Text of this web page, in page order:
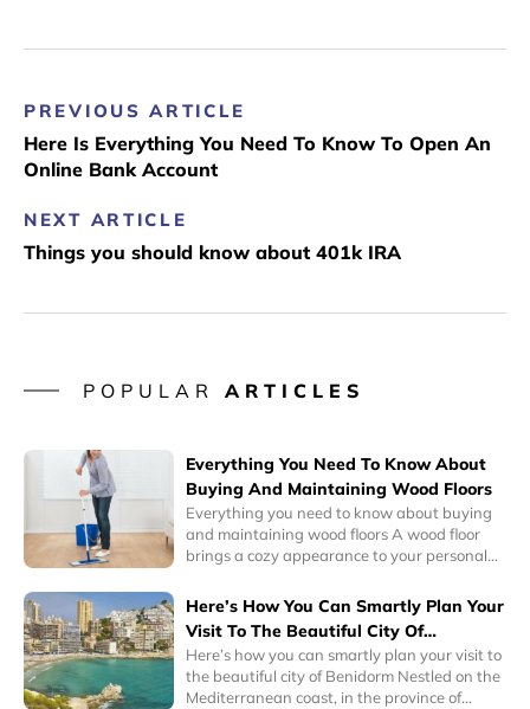
PREVIOUS ARTICLE
Here Is Everything You Need To Know To Open An
Online Bank Account
NEXT ARTICLE
Things you should know about 401k IRA
POPULAR ARTICLES
Everything You Need To Know About
Buying And Maintaining Wood Floors
Everything you need to know about buying
and maintaining wood floors A wood floor
brings a cozy appearance to your personal
interior design. So, whether you’re a
minimalist or a collector, wood floors can
instantly blend well with your personality.
Interestingly, homes with hardwood floors
have a higher sale or resale value.
Here’s How You Can Smartly Plan Your
Visit To The Beautiful City Of
Benidorm
Here’s how you can smartly plan your visit to
the beautiful city of Benidorm Nestled on the
Mediterranean coast, in the province of